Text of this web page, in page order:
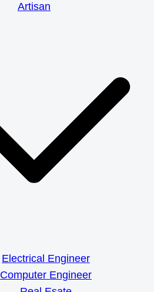
Artisan
Electrical Engineer
Computer Engineer